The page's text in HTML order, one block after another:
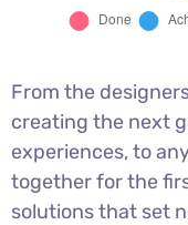
From the
creating the next
experiences, to
together for the
solutions that set